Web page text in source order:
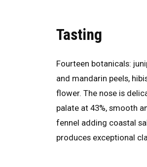
Tasting
Fourteen botanicals:
and mandarin peels,
flower. The nose is
palate at 43%, smooth
fennel adding coastal
produces exceptional